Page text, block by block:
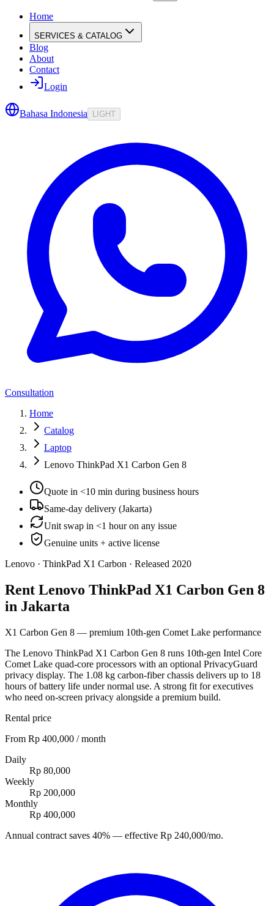
Home
SERVICES & CATALOG
Blog
About
Contact
Login
Bahasa Indonesia LIGHT
Consultation
Home
Catalog
Laptop
Lenovo ThinkPad X1 Carbon Gen 8
Quote in <10 min during business hours
Same-day delivery (Jakarta)
Unit swap in <1 hour on any issue
Genuine units + active license
Lenovo · ThinkPad X1 Carbon · Released 2020
Rent Lenovo ThinkPad X1 Carbon Gen 8
in Jakarta
X1 Carbon Gen 8 — premium 10th-gen Comet Lake performance
The Lenovo ThinkPad X1 Carbon Gen 8 runs 10th-gen Intel Core
Comet Lake quad-core processors with an optional PrivacyGuard
privacy display. The 1.08 kg carbon-fiber chassis delivers up to 18
hours of battery life under normal use. A strong fit for executives
who need on-screen privacy alongside a premium build.
Rental price
From Rp 400,000 / month
Daily
Rp 80,000
Weekly
Rp 200,000
Monthly
Rp 400,000
Annual contract saves 40% — effective Rp 240,000/mo.